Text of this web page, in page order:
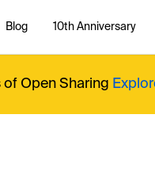
Blog 10th Anniversary
of Open Sharing